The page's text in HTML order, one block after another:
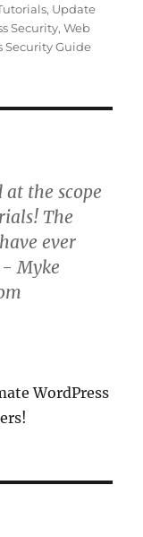
, Update
Security,Web
Security Guide
the scope
The
ever
- Myke
WordPress